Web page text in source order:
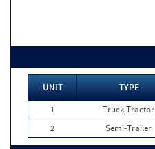
UNIT TYPE
1
Truck Tractor
2
Semi-Trailer